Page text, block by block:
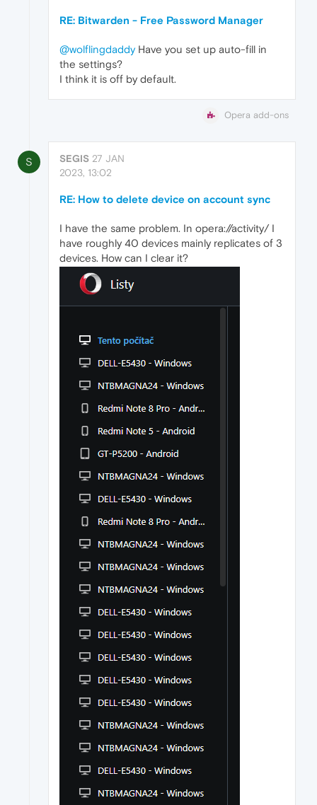
RE: Bitwarden - Free Password Manager
@wolflingdaddyHave you set up auto-fill in
the settings?
I think it is off by default.
Opera add-ons
S SEGIS 27 JAN
2023, 13:02
RE: How to delete device on account sync
I have the same problem. In opera://activity/ I
have roughly 40 devices mainly replicates of 3
devices. How can I clear it?